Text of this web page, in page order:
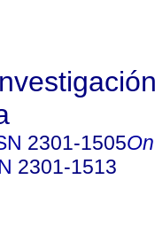
2301-1505
2301-1513